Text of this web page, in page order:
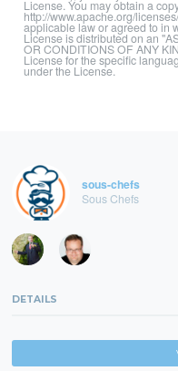
License. You may obtain a
http://www.apache.org/
applicable law or agreed to in
License is distributed on an
OR CONDITIONS OF ANY
License for the specific
under the License.
sous-chefs
Sous Chefs
DETAILS